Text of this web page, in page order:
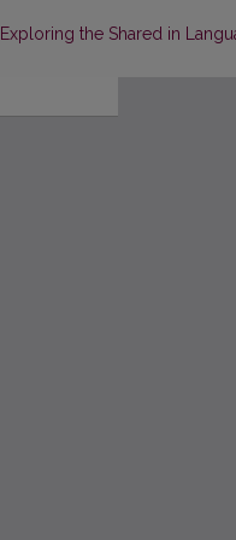
Return to Article Details
Exploring the Shared in